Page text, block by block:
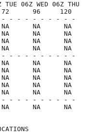
06Z WED 06Z THU
72      96     120
- - - - - - - - -
NA      NA
NA      NA      NA
NA      NA      NA
NA      NA
- - - - - - - - -
NA      NA
NA      NA
NA      NA
NA      NA
NA      NA
- - - - - - - - -
NA      NA      NA
LOCATIONS